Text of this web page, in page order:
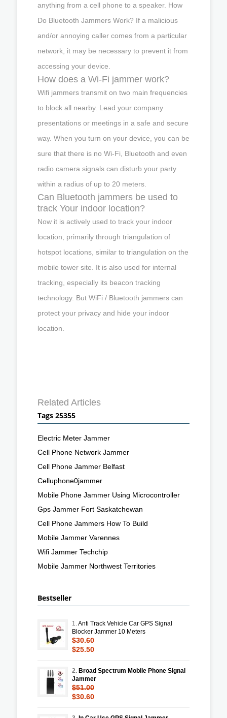
anything from a cell phone to a speaker. How
Do Bluetooth Jammers Work? If a malicious
and/or annoying caller comes from a particular
network, it may be necessary to prevent it from
accessing your device.
How does a Wi-Fi jammer work?
Wifi jammers transmit on two main frequencies
to block all nearby. Lead your company
presentations or meetings in a safe and secure
way. When you turn on your device, you can be
sure that there is no Wi-Fi, Bluetooth and even
radio camera signals can disturb your party
within a radius of up to 20 meters.
Can Bluetooth jammers be used to
track Your indoor location?
Now it is actively used to track your indoor
location, primarily through triangulation of
hotspot locations, similar to triangulation on the
mobile tower site. It is also used for internal
tracking, especially its beacon tracking
technology. But WiFi / Bluetooth jammers can
protect your privacy and hide your indoor
location.
Related Articles
Tags 25355
Electric Meter Jammer
Cell Phone Network Jammer
Cell Phone Jammer Belfast
Celluphone0jammer
Mobile Phone Jammer Using Microcontroller
Gps Jammer Fort Saskatchewan
Cell Phone Jammers How To Build
Mobile Jammer Varennes
Wifi Jammer Techchip
Mobile Jammer Northwest Territories
Bestseller
1.Anti Track Vehicle Car GPS Signal
Blocker Jammer 10 Meters
$30.60
$25.50
2. Broad Spectrum Mobile Phone Signal
Jammer
$51.00
$30.60